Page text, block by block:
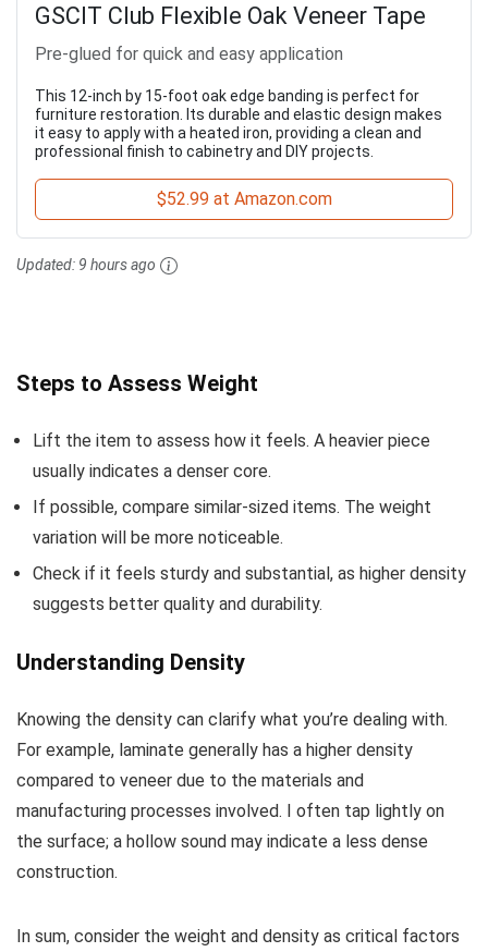
GSCIT Club Flexible Oak Veneer Tape
Pre-glued for quick and easy application
This 12-inch by 15-foot oak edge banding is perfect for
furniture restoration. Its durable and elastic design makes
it easy to apply with a heated iron, providing a clean and
professional finish to cabinetry and DIY projects.
$52.99 at Amazon.com
Updated: 9 hours ago
Steps to Assess Weight
Lift the item to assess how it feels. A heavier piece
usually indicates a denser core.
If possible, compare similar-sized items. The weight
variation will be more noticeable.
Check if it feels sturdy and substantial, as higher density
suggests better quality and durability.
Understanding Density
Knowing the density can clarify what you’re dealing with.
For example, laminate generally has a higher density
compared to veneer due to the materials and
manufacturing processes involved. I often tap lightly on
the surface; a hollow sound may indicate a less dense
construction.
In sum, consider the weight and density as critical factors